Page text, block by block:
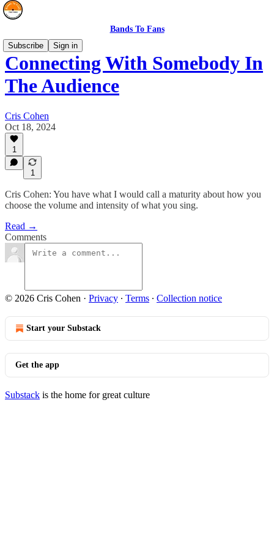
Bands To Fans
Subscribe
Sign in
Connecting With Somebody In
The Audience
Cris Cohen
Oct 18, 2024
1
1
Cris Cohen: You have what I would call a maturity about how you
choose the volume and intensity of what you sing.
Read →
Comments
© 2026 Cris Cohen · Privacy ∙ Terms ∙ Collection notice
Start your Substack
Get the app
Substack is the home for great culture